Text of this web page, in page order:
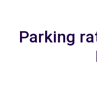
Parking